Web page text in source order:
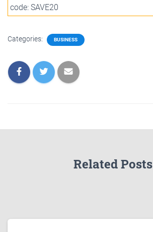
code: SAVE20
Categories: BUSINESS
Related Posts